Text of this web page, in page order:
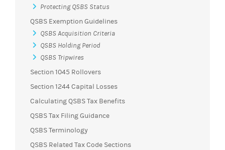
Protecting QSBS Status
QSBS Exemption Guidelines
QSBS Acquisition Criteria
QSBS Holding Period
QSBS Tripwires
Section 1045 Rollovers
Section 1244 Capital Losses
Calculating QSBS Tax Benefits
QSBS Tax Filing Guidance
QSBS Terminology
QSBS Related Tax Code Sections